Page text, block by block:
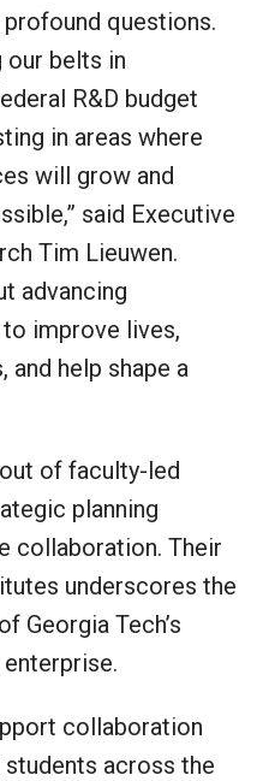
questions.
our belts in
R&D budget
in areas where
will grow and
said Executive
Tim Lieuwen.
advancing
improve lives,
and help shape a
of faculty-led
planning
collaboration. Their
underscores the
Georgia Tech’s
collaboration
across the